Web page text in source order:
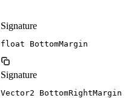
Signature
float BottomMargin
Signature
Vector2 BottomRightMargin